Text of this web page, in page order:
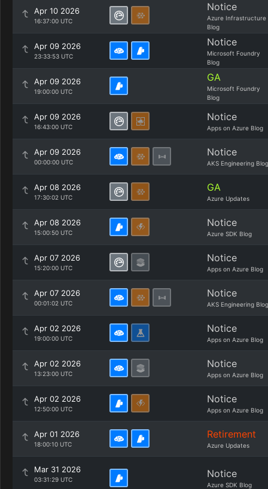
Apr 10 2026
16:37:00 UTC
Notice
Azure Infrastructure
Blog
Apr 09 2026
23:33:53 UTC
Notice
Microsoft Foundry
Blog
Apr 09 2026
19:00:00 UTC
GA
Microsoft Foundry
Blog
Apr 09 2026
16:43:00 UTC
Notice
Apps on Azure Blog
Apr 09 2026
00:00:00 UTC
Notice
AKS Engineering Blog
Apr 08 2026
17:30:02 UTC
GA
Azure Updates
Apr 08 2026
15:00:50 UTC
Notice
Azure SDK Blog
Apr 07 2026
15:20:00 UTC
Notice
Apps on Azure Blog
Apr 07 2026
00:01:02 UTC
Notice
AKS Engineering Blog
Apr 02 2026
19:00:00 UTC
Notice
Apps on Azure Blog
Apr 02 2026
13:23:00 UTC
Notice
Apps on Azure Blog
Apr 02 2026
12:50:00 UTC
Notice
Apps on Azure Blog
Apr 01 2026
18:00:10 UTC
Retirement
Azure Updates
Mar 31 2026
03:31:29 UTC Notice
Azure SDK Blog